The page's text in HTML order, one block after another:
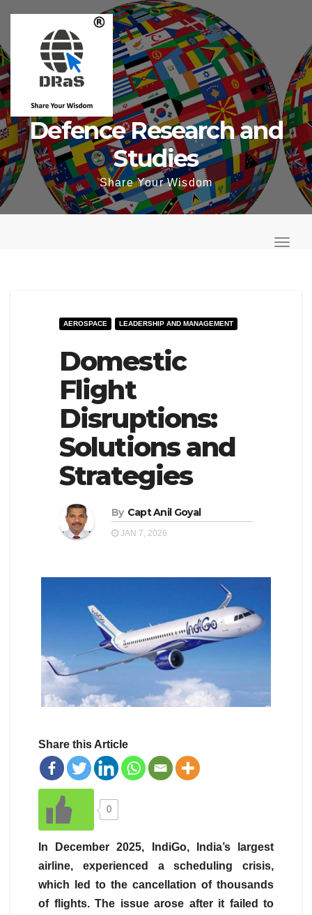
content
Defence Research and
Studies
Share Your Wisdom
o
T
AEROSPACE LEADERSHIP AND MANAGEMENT
Domestic
Flight
Disruptions:
Solutions and
Strategies
By Capt Anil Goyal
JAN 7, 2026
Share this Article
0
In December 2025, IndiGo, India’s largest
airline, experienced a scheduling crisis,
which led to the cancellation of thousands
of flights. The issue arose after it failed to